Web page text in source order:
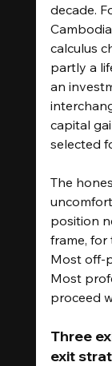
decade.
calculus
partly a
an
capital
selected
The
position
frame,
Most off-
Most
proceed
Three
exit